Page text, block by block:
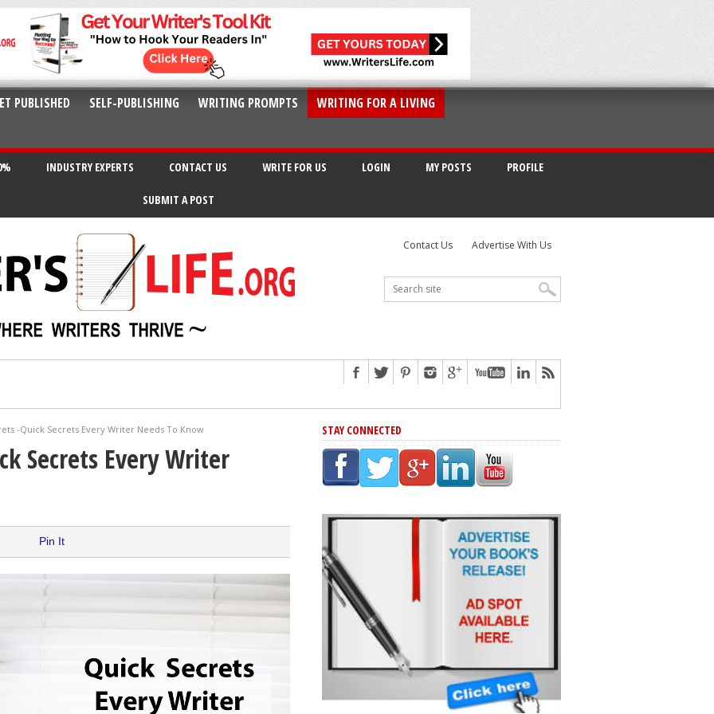
PUBLISHED SELF-PUBLISHING WRITING PROMPTS
WRITING FOR A LIVING
INDUSTRY EXPERTS CONTACT US WRITE FOR US LOGIN MY POSTS PROFILE
SUBMIT A POST
Contact Us Advertise With Us
Scams
Mistakes At Some Point
-Quick Secrets Every Writer Needs To Know
Secrets Every Writer
Pin It
STAY CONNECTED